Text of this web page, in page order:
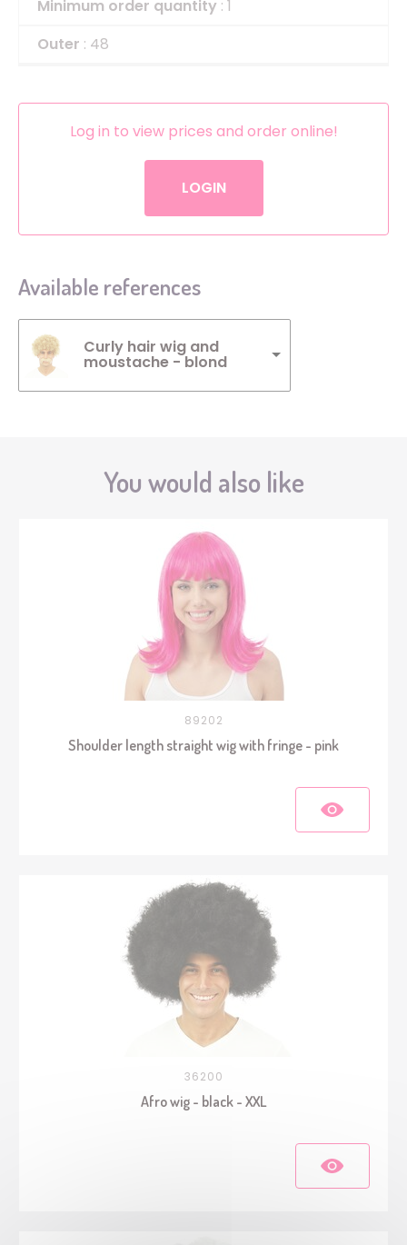
Minimum order quantity : 1
Outer : 48
Log in to view prices and order online!
LOGIN
Available references
Curly hair wig and
moustache - blond
You would also like
89202
Shoulder length straight wig with fringe - pink
36200
Afro wig - black - XXL